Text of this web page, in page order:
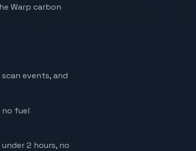
Warp carbon
events, and
fuel
2 hours, no